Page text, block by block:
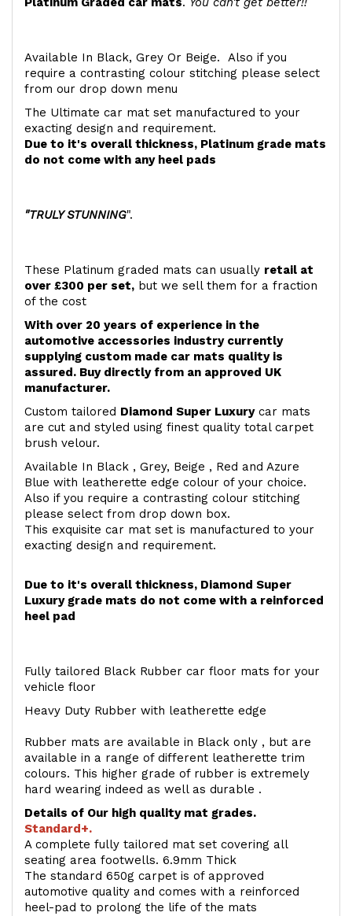
Available In Black, Grey Or Beige. Also if you
require a contrasting colour stitching please select
from our drop down menu
The Ultimate car mat set manufactured to your
exacting design and requirement.
Due to it's overall thickness, Platinum grade mats
do not come with any heel pads
"TRULY STUNNING".
These Platinum graded mats can usually retail at
over £300 per set, but we sell them for a fraction
of the cost
With over 20 years of experience in the
automotive accessories industry currently
supplying custom made car mats quality is
assured. Buy directly from an approved UK
manufacturer.
Custom tailored Diamond Super Luxurycar mats
are cut and styled using finest quality total carpet
brush velour.
Available In Black , Grey, Beige , Red and Azure
Blue with leatherette edge colour of your choice.
Also if you require a contrasting colour stitching
please select from drop down box.
This exquisite car mat set is manufactured to your
exacting design and requirement.
Due to it's overall thickness, Diamond Super
Luxury grade mats do not come with a reinforced
heel pad
Fully tailored Black Rubber car floor mats for your
vehicle floor
Heavy Duty Rubber with leatherette edge
Rubber mats are available in Black only , but are
available in a range of different leatherette trim
colours. This higher grade of rubber is extremely
hard wearing indeed as well as durable .
Details of Our high quality mat grades.
Standard+.
A complete fully tailored mat set covering all
seating area footwells. 6.9mm Thick
The standard 650g carpet is of approved
automotive quality and comes with a reinforced
heel-pad to prolong the life of the mats